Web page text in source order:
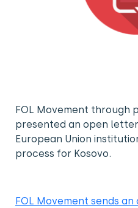
FOL Movement through
presented an open
European Union
process for Kosovo.
FOL Movement sends